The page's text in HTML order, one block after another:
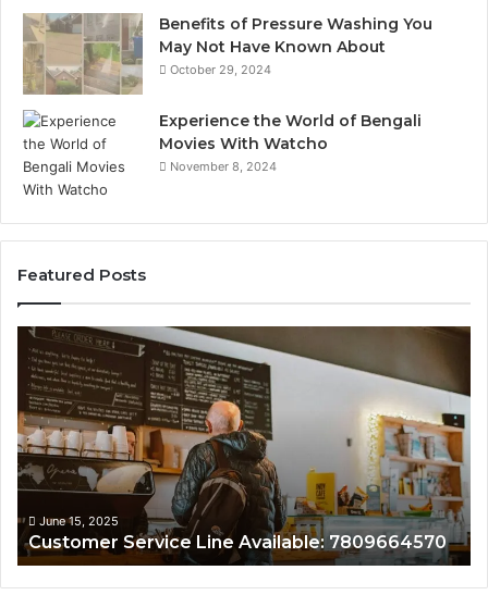
Benefits of Pressure Washing You
May Not Have Known About
October 29, 2024
Experience the World of Bengali
Movies With Watcho
November 8, 2024
Featured Posts
Customer
Service
Line
Available:
7809664570
June 15, 2025
Customer Service Line Available: 7809664570